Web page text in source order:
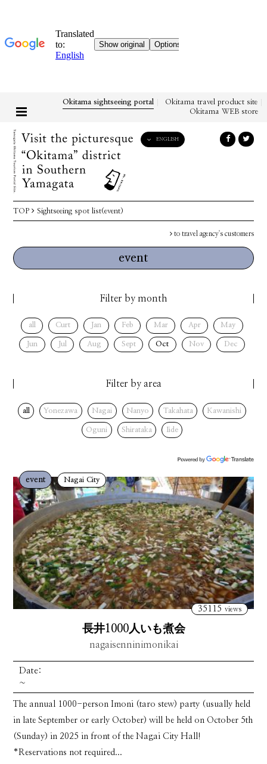
Okitama sightseeing portal
Okitama travel product site
Okitama WEB store
ENGLISH
TOP Sightseeing spot list(event)
to travel agency's customers
event
Filter by month
all Curt Jan Feb Mar Apr May
Jun Jul Aug Sept Oct Nov Dec
Filter by area
all Yonezawa Nagai Nanyo Takahata Kawanishi
Oguni Shirataka Iide
event Nagai City
35115 views
長井1000人いも煮会
nagaisenninimonikai
Date:
~
The annual 1000-person Imoni (taro stew) party (usually held
in late September or early October) will be held on October 5th
(Sunday) in 2025 in front of the Nagai City Hall!
*Reservations not required...